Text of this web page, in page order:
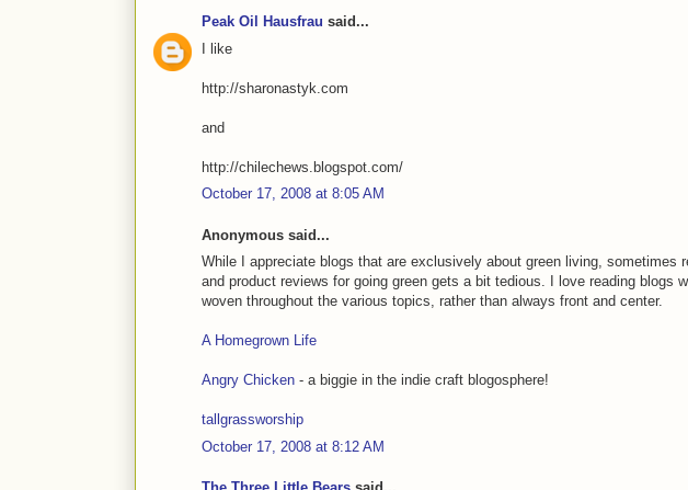
Peak Oil Hausfrau said...
I like
http://sharonastyk.com
and
http://chilechews.blogspot.com/
October 17, 2008 at 8:05 AM
Anonymous said...
While I appreciate blogs that are exclusively about green living, sometimes
and product reviews for going green gets a bit tedious. I love reading blogs
woven throughout the various topics, rather than always front and center.
A Homegrown Life
Angry Chicken - a biggie in the indie craft blogosphere!
tallgrassworship
October 17, 2008 at 8:12 AM